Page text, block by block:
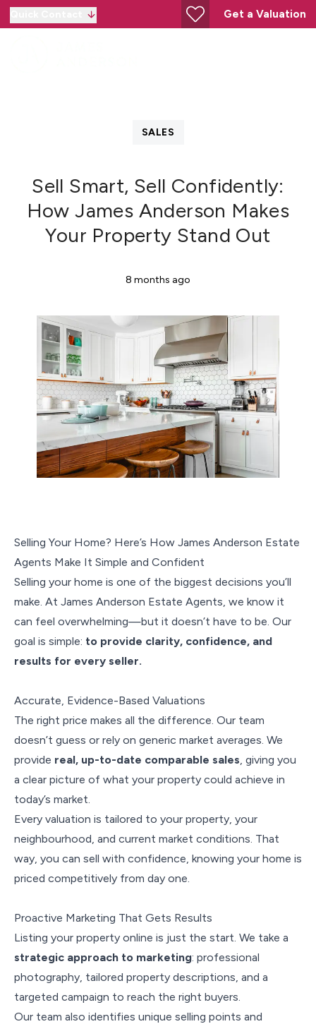
Get a Valuation
SALES
Sell Smart, Sell Confidently:
How James Anderson Makes
Your Property Stand Out
8 months ago
Selling Your Home? Here’s How James Anderson Estate
Agents Make It Simple and Confident
Selling your home is one of the biggest decisions you’ll
make. At James Anderson Estate Agents, we know it
can feel overwhelming—but it doesn’t have to be. Our
goal is simple: to provide clarity, confidence, and
results for every seller.
Accurate, Evidence-Based Valuations
The right price makes all the difference. Our team
doesn’t guess or rely on generic market averages. We
provide real, up-to-date comparable sales, giving you
a clear picture of what your property could achieve in
today’s market.
Every valuation is tailored to your property, your
neighbourhood, and current market conditions. That
way, you can sell with confidence, knowing your home is
priced competitively from day one.
Proactive Marketing That Gets Results
Listing your property online is just the start. We take a
strategic approach to marketing: professional
photography, tailored property descriptions, and a
targeted campaign to reach the right buyers.
Our team also identifies unique selling points and